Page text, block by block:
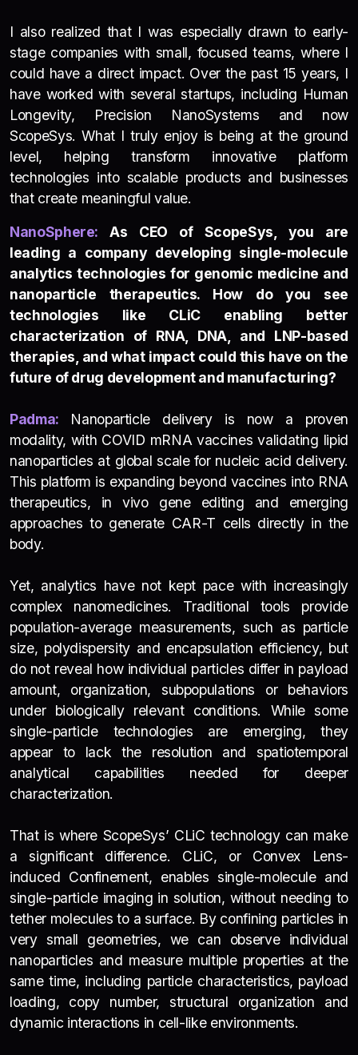
I also realized that I was especially drawn to early-
stage companies with small, focused teams, where I
could have a direct impact. Over the past 15 years, I
have worked with several startups, including Human
Longevity, Precision NanoSystems and now
ScopeSys. What I truly enjoy is being at the ground
level, helping transform innovative platform
technologies into scalable products and businesses
that create meaningful value.
NanoSphere:As CEO of ScopeSys, you are
leading a company developing single-molecule
analytics technologies for genomic medicine and
nanoparticle therapeutics. How do you see
technologies like CLiC enabling better
characterization of RNA, DNA, and LNP-based
therapies, and what impact could this have on the
future of drug development and manufacturing?
Padma: Nanoparticle delivery is now a proven
modality, with COVID mRNA vaccines validating lipid
nanoparticles at global scale for nucleic acid delivery.
This platform is expanding beyond vaccines into RNA
therapeutics, in vivo gene editing and emerging
approaches to generate CAR-T cells directly in the
body.
Yet, analytics have not kept pace with increasingly
complex nanomedicines. Traditional tools provide
population-average measurements, such as particle
size, polydispersity and encapsulation efficiency, but
do not reveal how individual particles differ in payload
amount, organization, subpopulations or behaviors
under biologically relevant conditions. While some
single-particle technologies are emerging, they
appear to lack the resolution and spatiotemporal
analytical capabilities needed for deeper
characterization.
That is where ScopeSys’ CLiC technology can make
a significant difference. CLiC, or Convex Lens-
induced Confinement, enables single-molecule and
single-particle imaging in solution, without needing to
tether molecules to a surface. By confining particles in
very small geometries, we can observe individual
nanoparticles and measure multiple properties at the
same time, including particle characteristics, payload
loading, copy number, structural organization and
dynamic interactions in cell-like environments.